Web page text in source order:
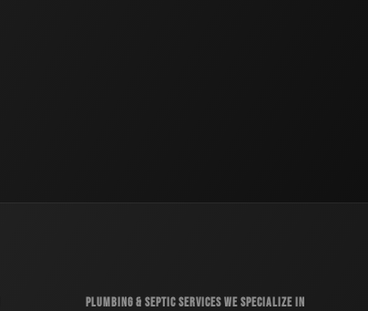
PLUMBING & SEPTIC SERVICES WE SPECIALIZE IN